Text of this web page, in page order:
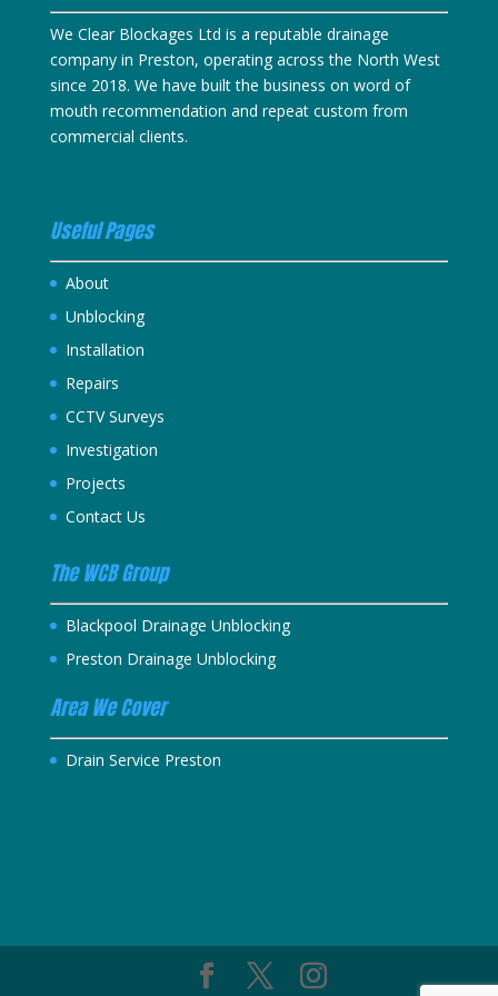
We Clear Blockages Ltd is a reputable drainage
company in Preston, operating across the North West
since 2018. We have built the business on word of
mouth recommendation and repeat custom from
commercial clients.
Useful Pages
About
Unblocking
Installation
Repairs
CCTV Surveys
Investigation
Projects
Contact Us
The WCB Group
Blackpool Drainage Unblocking
Preston Drainage Unblocking
Area We Cover
Drain Service Preston